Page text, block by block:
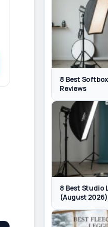
8 Best
Reviews
8 Best
(August